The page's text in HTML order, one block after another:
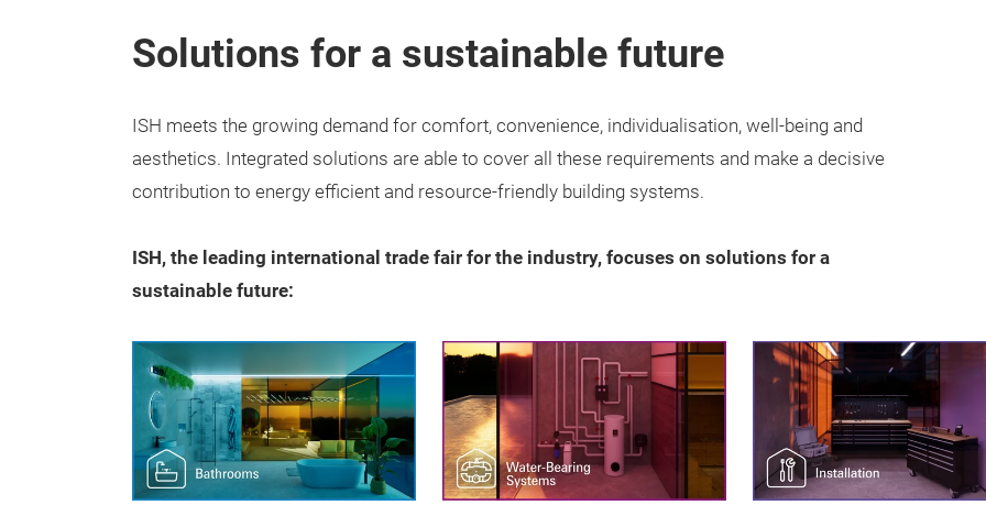
Solutions for a sustainable future
ISH meets the growing demand for comfort, convenience, individualisation, well-being and
aesthetics. Integrated solutions are able to cover all these requirements and make a decisive
contribution to energy efficient and resource-friendly building systems.
ISH, the leading international trade fair for the industry, focuses on solutions for a
sustainable future: